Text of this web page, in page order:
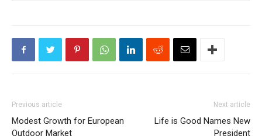
Previous article
Modest Growth for European
Outdoor Market
Next article
Life is Good Names New
President